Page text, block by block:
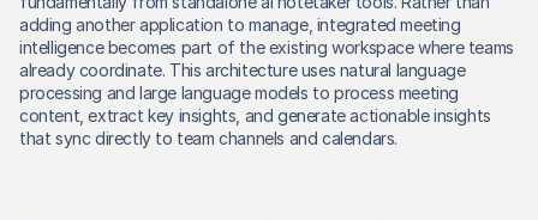
adding another application to manage, integrated meeting
intelligence becomes part of the existing workspace where teams
already coordinate. This architecture uses natural language
processing and large language models to process meeting
content, extract key insights, and generate actionable insights
that sync directly to team channels and calendars.